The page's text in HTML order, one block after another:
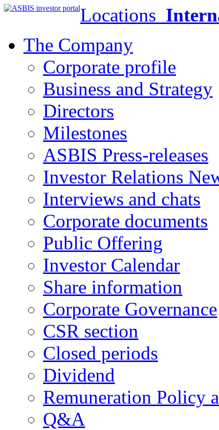
Locations
The Company
Corporate profile
Business and Strategy
Directors
Milestones
ASBIS Press-releases
Investor Relations
Interviews and chats
Corporate documents
Public Offering
Investor Calendar
Share information
Corporate Governance
CSR section
Closed periods
Dividend
Remuneration Policy
Q&A